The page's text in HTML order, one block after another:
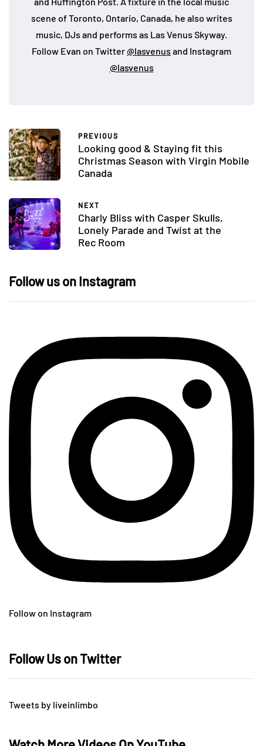
scene of Toronto, Ontario, Canada, he also writes
music, DJs and performs as Las Venus Skyway.
Follow Evan on Twitter@lasvenus and Instagram
@lasvenus
PREVIOUS
Looking good & Staying fit this
Christmas Season with Virgin Mobile
Canada
NEXT
Charly Bliss with Casper Skulls,
Lonely Parade and Twist at the
Rec Room
Follow us on Instagram
Follow on Instagram
Follow Us on Twitter
Tweets by liveinlimbo